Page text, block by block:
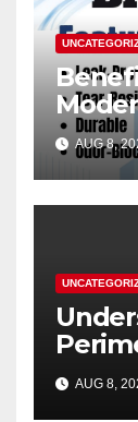
AUG 8,
AUG 8,